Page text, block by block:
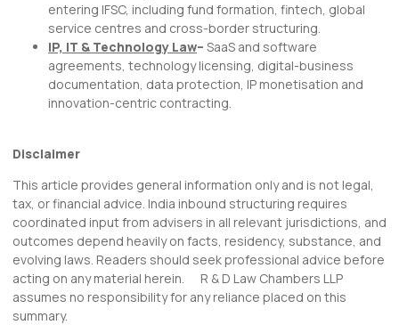
entering IFSC, including fund formation, fintech, global
service centres and cross-border structuring.
IP, IT & Technology Law– SaaS and software
agreements, technology licensing, digital-business
documentation, data protection, IP monetisation and
innovation-centric contracting.
Disclaimer
This article provides general information only and is not legal,
tax, or financial advice. India inbound structuring requires
coordinated input from advisers in all relevant jurisdictions, and
outcomes depend heavily on facts, residency, substance, and
evolving laws. Readers should seek professional advice before
acting on any material herein. R & D Law Chambers LLP
assumes no responsibility for any reliance placed on this
summary.